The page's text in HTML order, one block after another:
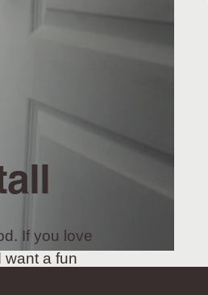
If you love
want a fun